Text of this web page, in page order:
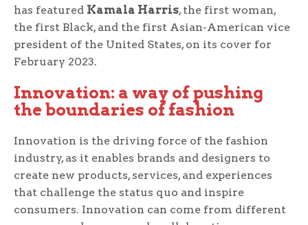
has featured Kamala Harris, the first woman,
the first Black, and the first Asian-American vice
president of the United States, on its cover for
February 2023.
Innovation: a way of pushing
the boundaries of fashion
Innovation is the driving force of the fashion
industry, as it enables brands and designers to
create new products, services, and experiences
that challenge the status quo and inspire
consumers. Innovation can come from different